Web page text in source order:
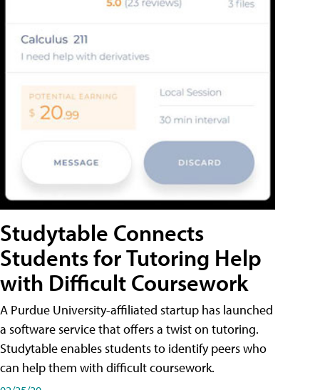
Studytable Connects
Students for Tutoring Help
with Difficult Coursework
A Purdue University-affiliated startup has launched
a software service that offers a twist on tutoring.
Studytable enables students to identify peers who
can help them with difficult coursework.